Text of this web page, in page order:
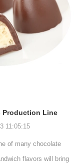
Production Line
13 11:04:27
production line is the
on the surface of wafers,